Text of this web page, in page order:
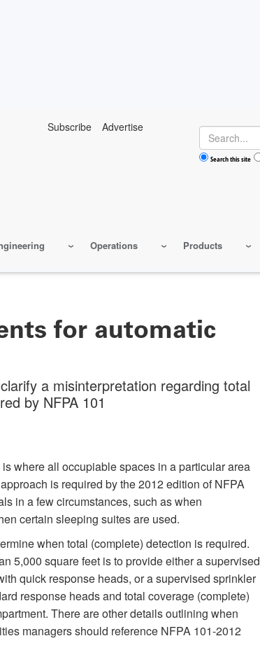
Subscribe Advertise Search
Search this site
Operations Products
for automatic
a misinterpretation regarding total
by NFPA 101
where all occupiable spaces in a particular area
is required by the 2012 edition of NFPA
in a few circumstances, such as when
certain sleeping suites are used.
when total (complete) detection is required.
5,000 square feet is to provide either a supervised
quick response heads, or a supervised sprinkler
response heads and total coverage (complete)
There are other details outlining when
managers should reference NFPA 101-2012